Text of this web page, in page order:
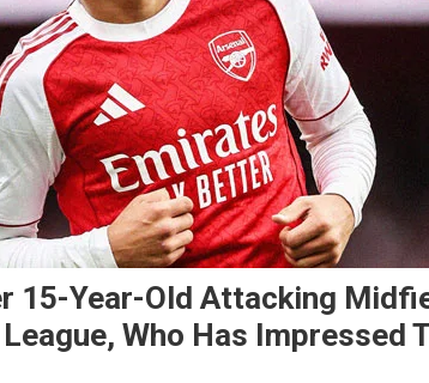
15-Year-Old Attacking
Who Has Impressed